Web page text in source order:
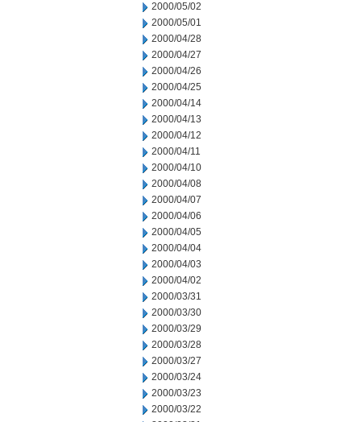
2000/05/02
2000/05/01
2000/04/28
2000/04/27
2000/04/26
2000/04/25
2000/04/14
2000/04/13
2000/04/12
2000/04/11
2000/04/10
2000/04/08
2000/04/07
2000/04/06
2000/04/05
2000/04/04
2000/04/03
2000/04/02
2000/03/31
2000/03/30
2000/03/29
2000/03/28
2000/03/27
2000/03/24
2000/03/23
2000/03/22